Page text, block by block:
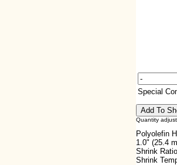
Special
Quantity
Polyolefin
1.0" (25.4
Shrink
Shrink